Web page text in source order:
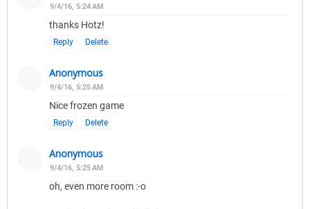
9/4/16, 5:24 AM
thanks Hotz!
Reply Delete
Anonymous
9/4/16, 5:25 AM
Nice frozen game
Reply Delete
Anonymous
9/4/16, 5:25 AM
oh, even more room :-o